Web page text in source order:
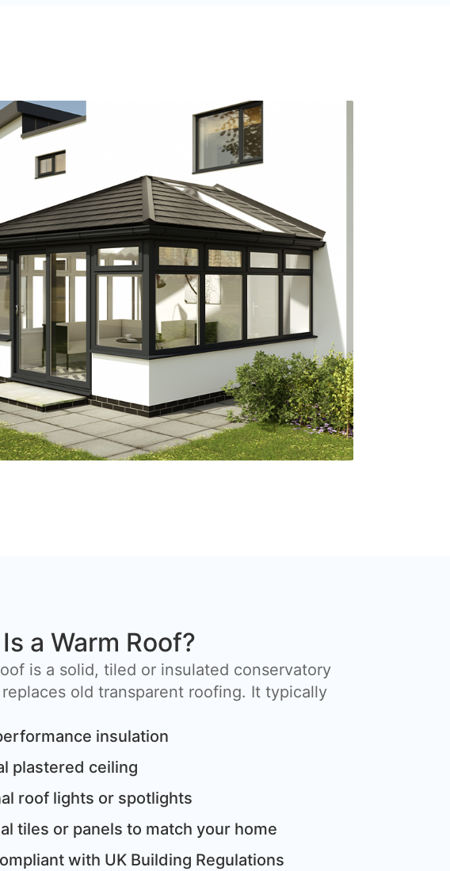
a Warm Roof?
is a solid, tiled or insulated conservatory
old transparent roofing. It typically
insulation
plastered ceiling
roof lights or spotlights
tiles or panels to match your home
with UK Building Regulations